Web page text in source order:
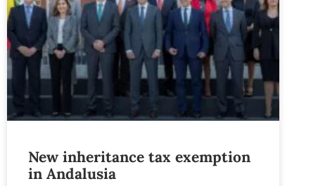
New inheritance tax exemption
in Andalusia